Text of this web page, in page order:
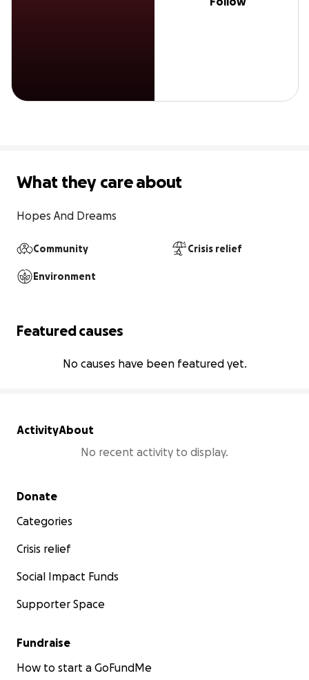
What they care about
Hopes And Dreams
Community Crisis relief
Environment
Featured causes
No causes have been featured yet.
ActivityAbout
No recent activity to display.
Secondary menu
Donate
Categories
Crisis relief
Social Impact Funds
Supporter Space
Fundraise
How to start a GoFundMe